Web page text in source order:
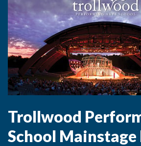
Trollwood
School